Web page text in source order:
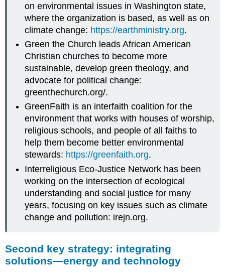
on environmental issues in Washington state,
where the organization is based, as well as on
climate change: https://earthministry.org.
Green the Church leads African American
Christian churches to become more
sustainable, develop green theology, and
advocate for political change:
greenthechurch.org/.
GreenFaith is an interfaith coalition for the
environment that works with houses of worship,
religious schools, and people of all faiths to
help them become better environmental
stewards: https://greenfaith.org.
Interreligious Eco-Justice Network has been
working on the intersection of ecological
understanding and social justice for many
years, focusing on key issues such as climate
change and pollution: irejn.org.
Second key strategy: integrating
solutions—energy and technology